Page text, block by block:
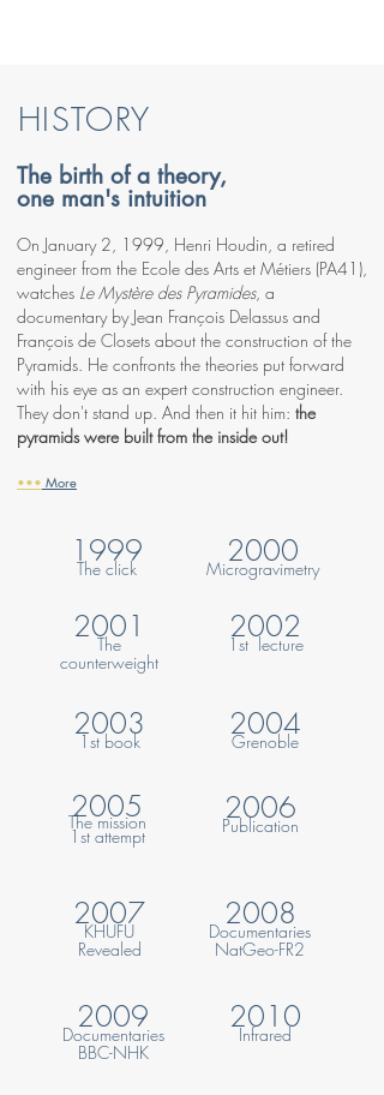
HISTORY
The birth of a theory,
one man's intuition
On January 2, 1999, Henri Houdin, a retired
engineer from the Ecole des Arts et Métiers (PA41),
watches Le Mystère des Pyramides, a
documentary by Jean François Delassus and
François de Closets about the construction of the
Pyramids. He confronts the theories put forward
with his eye as an expert construction engineer.
They don't stand up. And then it hit him: the
pyramids were built from the inside out!
••• More
1999
The click 2000
Microgravimetry
2001
The
counterweight
2002
1st lecture
2003
1st book 2004
Grenoble
2005
The mission
1stattempt
2006
Publication
2007
KHUFU
Revealed
2008
Documentaries
NatGeo-FR2
2009
Documentaries
BBC-NHK
2010
Infrared